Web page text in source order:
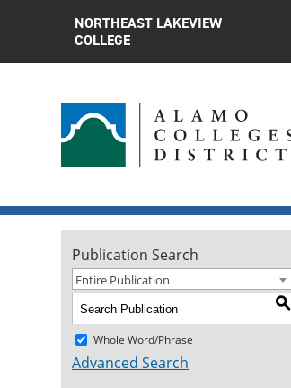
NORTHEAST LAKEVIEW
COLLEGE
Publication Search
Entire Publication
S
Whole Word/Phrase
Advanced Search